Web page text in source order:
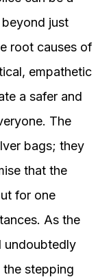
just
root causes of
empathetic
a safer and
The
bags; they
that the
for one
As the
undoubtedly
stepping